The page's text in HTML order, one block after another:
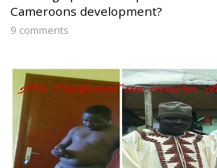
Cameroons development?
9 comments